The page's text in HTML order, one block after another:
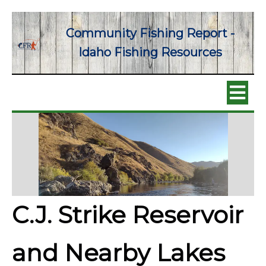
Community Fishing Report -
Idaho Fishing Resources
C.J. Strike Reservoir
and Nearby Lakes